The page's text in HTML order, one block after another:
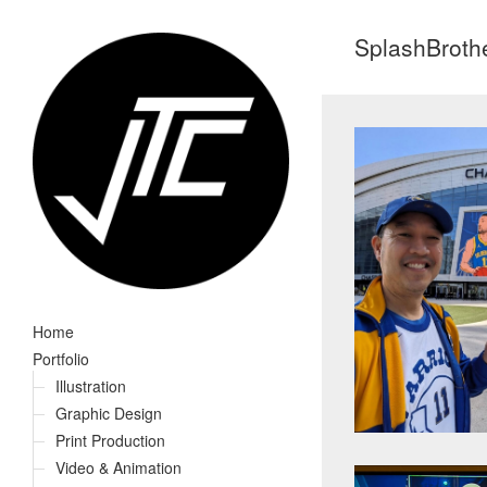
Home
Portfolio
Illustration
Graphic Design
Print Production
Video & Animation